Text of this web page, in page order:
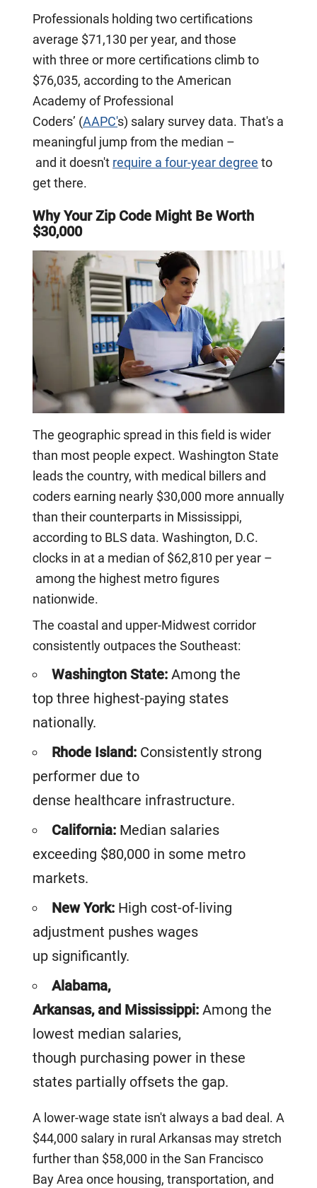
Professionals holding two certifications
average $71,130 per year, and those
with three or more certifications climb to
$76,035, according to the American
Academy of Professional
Coders’ (AAPC's) salary survey data. That's a
meaningful jump from the median –
and it doesn't require a four-year degree to
get there.
Why Your Zip Code Might Be Worth
$30,000
The geographic spread in this field is wider
than most people expect. Washington State
leads the country, with medical billers and
coders earning nearly $30,000 more annually
than their counterparts in Mississippi,
according to BLS data. Washington, D.C.
clocks in at a median of $62,810 per year –
among the highest metro figures
nationwide.
The coastal and upper-Midwest corridor
consistently outpaces the Southeast:
Washington State: Among the
top three highest-paying states
nationally.
Rhode Island: Consistently strong
performer due to
dense healthcare infrastructure.
California: Median salaries
exceeding $80,000 in some metro
markets.
New York: High cost-of-living
adjustment pushes wages
up significantly.
Alabama,
Arkansas, and Mississippi: Among the
lowest median salaries,
though purchasing power in these
states partially offsets the gap.
A lower-wage state isn't always a bad deal. A
$44,000 salary in rural Arkansas may stretch
further than $58,000 in the San Francisco
Bay Area once housing, transportation, and